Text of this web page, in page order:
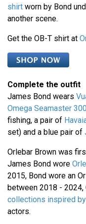
shirt worn by Bond
another scene.
Get the OB-T shirt at
Complete the outfit
James Bond wears
Omega Seamaster
fishing, a pair of
set) and a blue pair of
Orlebar Brown was
James Bond wore
2015, Bond wore an
between 2018 - 2024,
collections inspired
actors.